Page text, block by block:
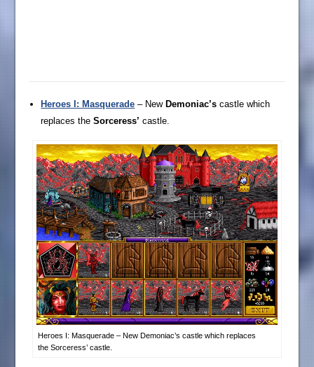
Heroes I: Masquerade – New Demoniac’s castle which
replaces theSorceress’ castle.
Heroes I: Masquerade – New Demoniac’s castle which replaces
the Sorceress’ castle.